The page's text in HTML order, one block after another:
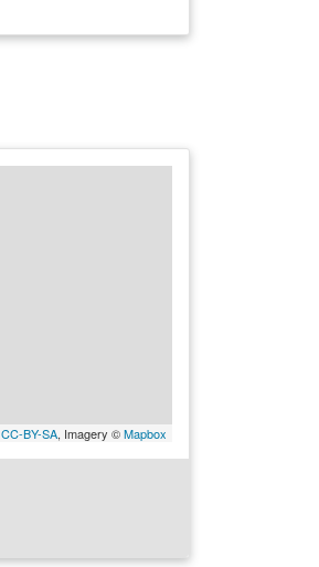
CC-BY-SA, Imagery ©Mapbox